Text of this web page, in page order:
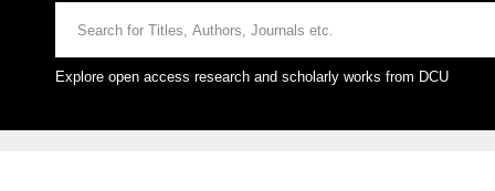
Explore open access research and scholarly works from DCU